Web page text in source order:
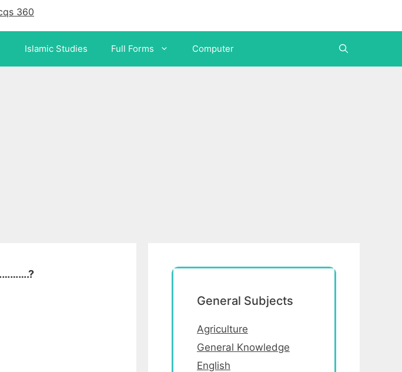
Islamic Studies Full Forms Computer
General Subjects
Agriculture
General Knowledge
English